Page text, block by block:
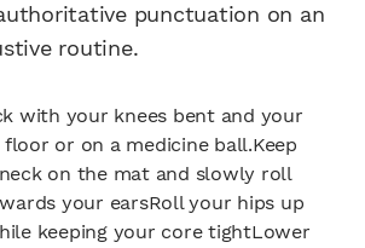
punctuation on an
routine.
with your knees bent and your
or on a medicine ball.Keep
on the mat and slowly roll
your earsRoll your hips up
keeping your core tightLower